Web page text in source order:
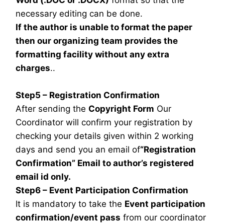
necessary editing can be done.
If the author is unable to format the paper
then our organizing team provides the
formatting facility without any extra
charges..
Step5 – Registration Confirmation
After sending the Copyright Form Our
Coordinator will confirm your registration by
checking your details given within 2 working
days and send you an email of“Registration
Confirmation” Email to author’s registered
email id only.
Step6 – Event Participation Confirmation
It is mandatory to take the Event participation
confirmation/event pass from our coordinator